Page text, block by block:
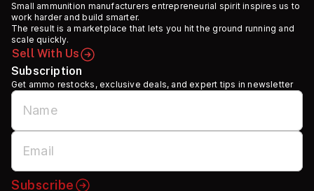
Small ammunition manufacturers entrepreneurial spirit inspires us to
work harder and build smarter.
The result is a marketplace that lets you hit the ground running and
scale quickly.
Sell With Us
Subscription
Get ammo restocks, exclusive deals, and expert tips in newsletter
Subscribe